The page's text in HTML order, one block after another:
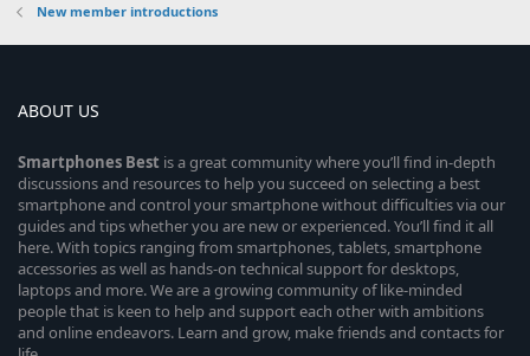
New member introductions
ABOUT US
Smartphones Best is a great community where you’ll find in-depth
discussions and resources to help you succeed on selecting a best
smartphone and control your smartphone without difficulties via our
guides and tips whether you are new or experienced. You’ll find it all
here. With topics ranging from smartphones, tablets, smartphone
accessories as well as hands-on technical support for desktops,
laptops and more. We are a growing community of like-minded
people that is keen to help and support each other with ambitions
and online endeavors. Learn and grow, make friends and contacts for